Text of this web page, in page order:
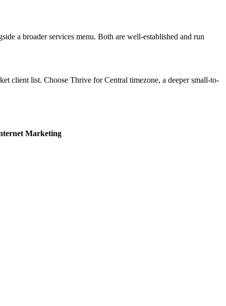
a broader services menu. Both are well-established and run
client list. Choose Thrive for Central timezone, a deeper small-to-
Marketing